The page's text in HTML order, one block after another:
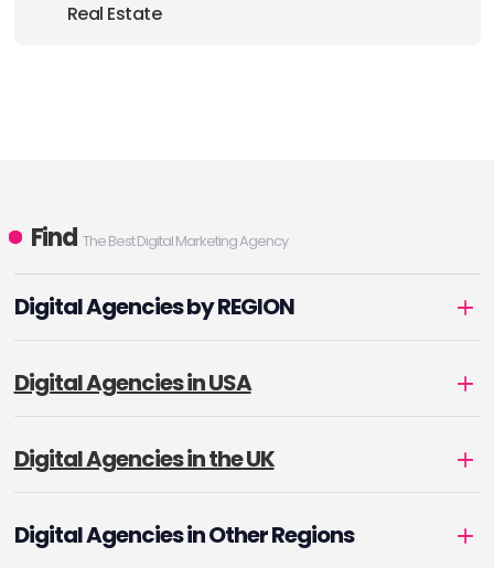
Real Estate
Find The Best Digital Marketing Agency
Digital Agencies by REGION
Digital Agencies in USA
Digital Agencies in the UK
Digital Agencies in Other Regions